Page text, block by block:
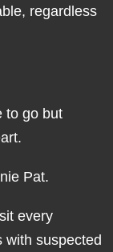
regardless
to go but
Pat.
every
with suspected